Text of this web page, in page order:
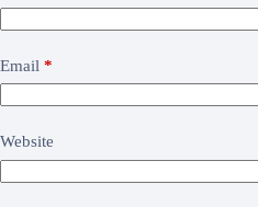
Email *
Website